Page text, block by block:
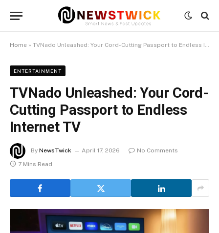
Home » TVNado Unleashed: Your Cord-Cutting Passport to Endless Internet TV
ENTERTAINMENT
TVNado Unleashed: Your Cord-
Cutting Passport to Endless
Internet TV
By NewsTwick April 17, 2026
No Comments
7 Mins Read